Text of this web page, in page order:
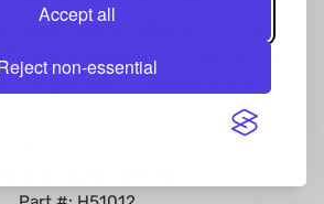
Accept all
non-essential
Semi-Sythetic 2 CYCLE Oil
developed to give a long
to gasoline-powered 2-cycle
engines.
Part #: H51012